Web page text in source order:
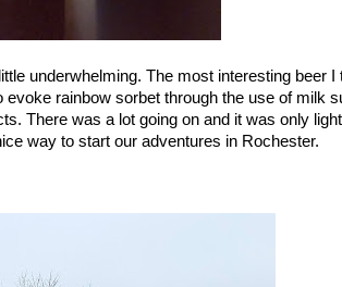
underwhelming. The most interesting beer
rainbow sorbet through the use of milk
There was a lot going on and it was only
way to start our adventures in Rochester.